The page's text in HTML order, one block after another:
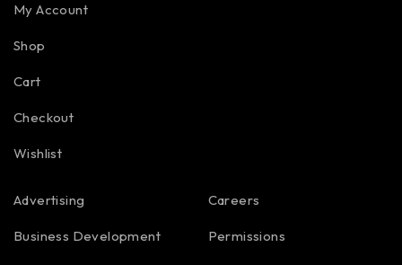
My Account
Shop
Cart
Checkout
Wishlist
Advertising
Business Development
Careers
Permissions